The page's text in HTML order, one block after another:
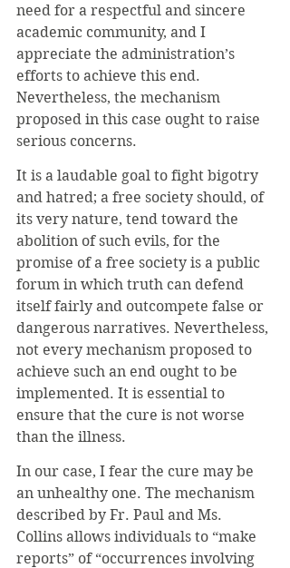
need for a respectful and sincere
academic community, and I
appreciate the administration’s
efforts to achieve this end.
Nevertheless, the mechanism
proposed in this case ought to raise
serious concerns.
It is a laudable goal to fight bigotry
and hatred; a free society should, of
its very nature, tend toward the
abolition of such evils, for the
promise of a free society is a public
forum in which truth can defend
itself fairly and outcompete false or
dangerous narratives. Nevertheless,
not every mechanism proposed to
achieve such an end ought to be
implemented. It is essential to
ensure that the cure is not worse
than the illness.
In our case, I fear the cure may be
an unhealthy one. The mechanism
described by Fr. Paul and Ms.
Collins allows individuals to “make
reports” of “occurrences involving